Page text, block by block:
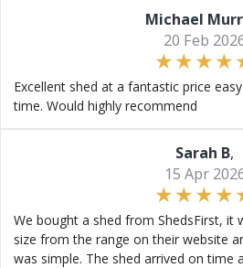
Michael
20 Feb
Excellent shed at a fantastic price
time. Would highly recommend
Sarah B,
15 Apr
We bought a shed from ShedsFirst, it
size from the range on their website
was simple. The shed arrived on time